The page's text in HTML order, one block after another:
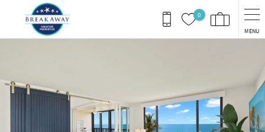
Skip to main content
0
MENU